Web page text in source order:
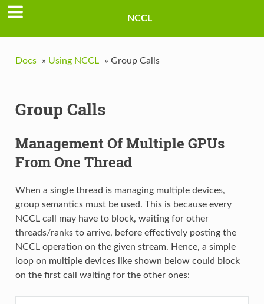
NCCL
Docs » Using NCCL » Group Calls
Group Calls
Management Of Multiple GPUs
From One Thread
When a single thread is managing multiple devices,
group semantics must be used. This is because every
NCCL call may have to block, waiting for other
threads/ranks to arrive, before effectively posting the
NCCL operation on the given stream. Hence, a simple
loop on multiple devices like shown below could block
on the first call waiting for the other ones: